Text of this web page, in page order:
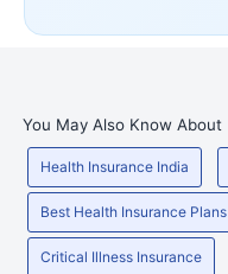
You May Also Know About
Health Insurance India
Best Health Insurance Plans
Critical Illness Insurance